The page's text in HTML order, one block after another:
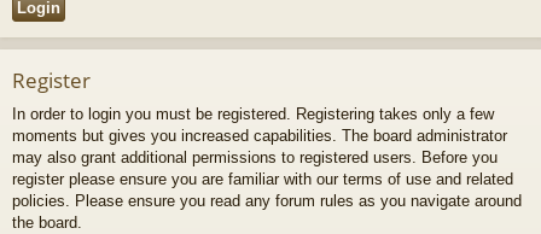
Register
In order to login you must be registered. Registering takes only a few
moments but gives you increased capabilities. The board administrator
may also grant additional permissions to registered users. Before you
register please ensure you are familiar with our terms of use and related
policies. Please ensure you read any forum rules as you navigate around
the board.